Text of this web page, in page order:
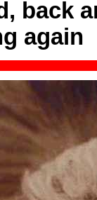
back
again